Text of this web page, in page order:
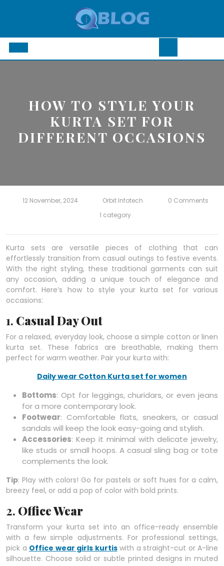
Open
HOW TO STYLE YOUR
KURTA SET FOR
DIFFERENT OCCASIONS
12 November, 2024 Orbit Infotech
0 Comments
1 category
Kurta sets are versatile pieces of clothing that can
effortlessly transition from casual outings to festive events.
With the right styling, these traditional garments can suit
any occasion, adding a unique touch of elegance and
comfort. Here’s how to style your kurta set for various
occasions:
1. Casual Day Out
For a relaxed, everyday look, choose a simple cotton or linen
kurta set. These fabrics are breathable, making them
perfect for warm weather. Pair your kurta with:
Daily wear Cotton Kurta set for women
Bottoms: Opt for leggings, churidars, or even jeans
for a more contemporary look.
Footwear: Comfortable flats, sneakers, or casual
sandals will keep the look easy-going and stylish.
Accessories: Keep it minimal with delicate jewelry,
like studs or small hoops. A casual sling bag or tote
complements the look.
Tip: Play with colors! Go for pastels or soft hues for a calm,
breezy feel, or add a pop of color with bold prints.
2. Office Wear
Transform your kurta set into an office-ready ensemble
with a few simple adjustments. For professional settings,
pick a Office wear girls kurtiswith a straight-cut or A-line
silhouette. Choose solid or subtle printed designs in muted